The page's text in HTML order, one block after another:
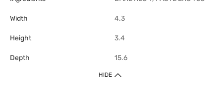
Width 4.3
Height 3.4
Depth 15.6
HIDE